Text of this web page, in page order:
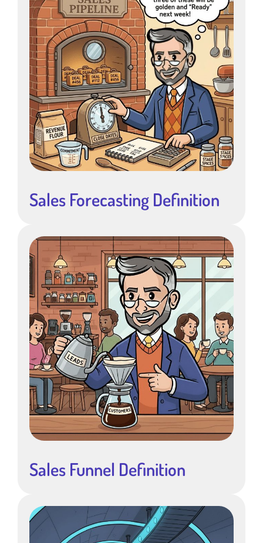
Sales Forecasting Definition
Sales Funnel Definition